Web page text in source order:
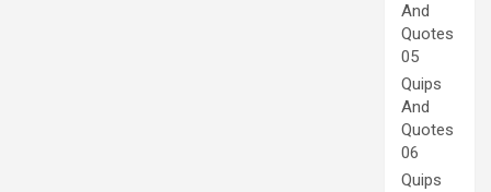
And
Quotes
05
Quips
And
Quotes
06
Quips